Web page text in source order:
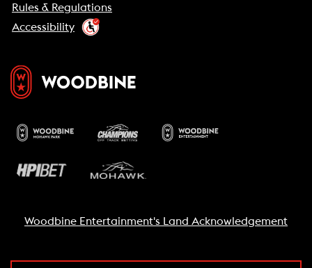
Rules & Regulations
Accessibility
Woodbine Entertainment's Land Acknowledgement